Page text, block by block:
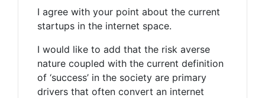
I agree with your point about the current
startups in the internet space.
I would like to add that the risk averse
nature coupled with the current definition
of ‘success’ in the society are primary
drivers that often convert an internet